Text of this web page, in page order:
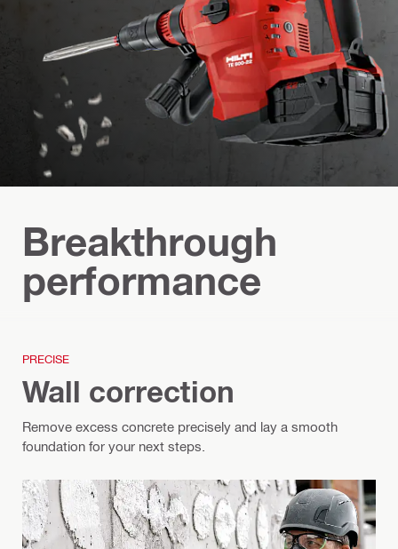
Breakthrough
performance
PRECISE
Wall correction
Remove excess concrete precisely and lay a smooth
foundation for your next steps.